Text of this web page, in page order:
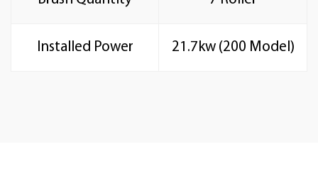
Installed Power 21.7kw (200 Model)